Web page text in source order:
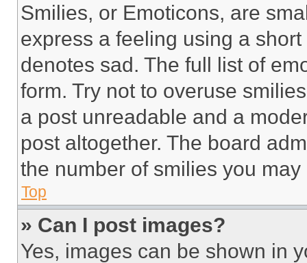
Smilies, or Emoticons, are
express a feeling using a
denotes sad. The full list of
form. Try not to overuse
a post unreadable and a
post altogether. The board
the number of smilies you
Top
» Can I post images?
Yes, images can be shown in